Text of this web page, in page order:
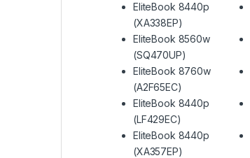
EliteBook 8440p
(XA338EP)
EliteBook 8560w
(SQ470UP)
EliteBook 8760w
(A2F65EC)
EliteBook 8440p
(LF429EC)
EliteBook 8440p
(XA357EP)